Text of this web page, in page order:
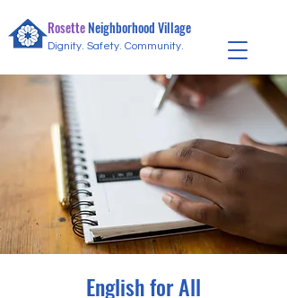
RosetteNeighborhood Village
Dignity. Safety. Community.
English for All